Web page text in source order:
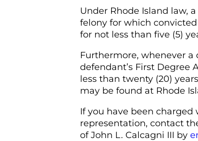
Under Rhode Island law,
felony for which
for not less than five (5)
Furthermore, whenever a
defendant’s First Degree
less than twenty (20)
may be found at Rhode
If you have been
representation, contact
of John L. Calcagni III by